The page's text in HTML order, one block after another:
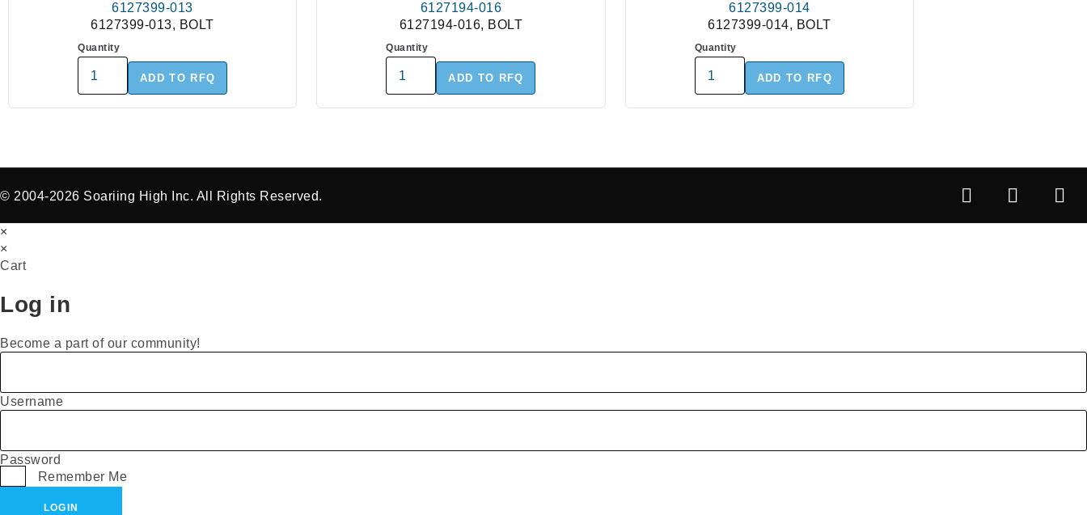
6127399-013
6127399-013, BOLT
Quantity
ADD TO RFQ
6127194-016
6127194-016, BOLT
Quantity
ADD TO RFQ
6127399-014
6127399-014, BOLT
Quantity
ADD TO RFQ
© 2004-2026 Soariing High Inc. All Rights Reserved.
×
×
Cart
Log in
Become a part of our community!
Username
Password
Remember Me
LOGIN